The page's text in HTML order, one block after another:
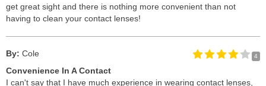
get great sight and there is nothing more convenient than not
having to clean your contact lenses!
By: Cole 4
Convenience In A Contact
I can't say that I have much experience in wearing contact lenses,